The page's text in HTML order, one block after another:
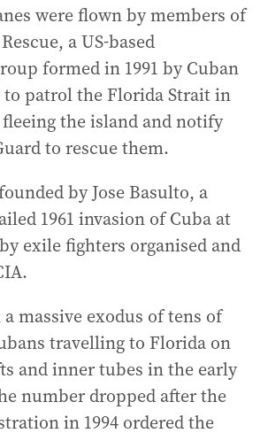
were flown by members of
a US-based
formed in 1991 by Cuban
patrol the Florida Strait in
the island and notify
to rescue them.
by Jose Basulto, a
1961 invasion of Cuba at
exile fighters organised and
massive exodus of tens of
travelling to Florida on
and inner tubes in the early
number dropped after the
in 1994 ordered the